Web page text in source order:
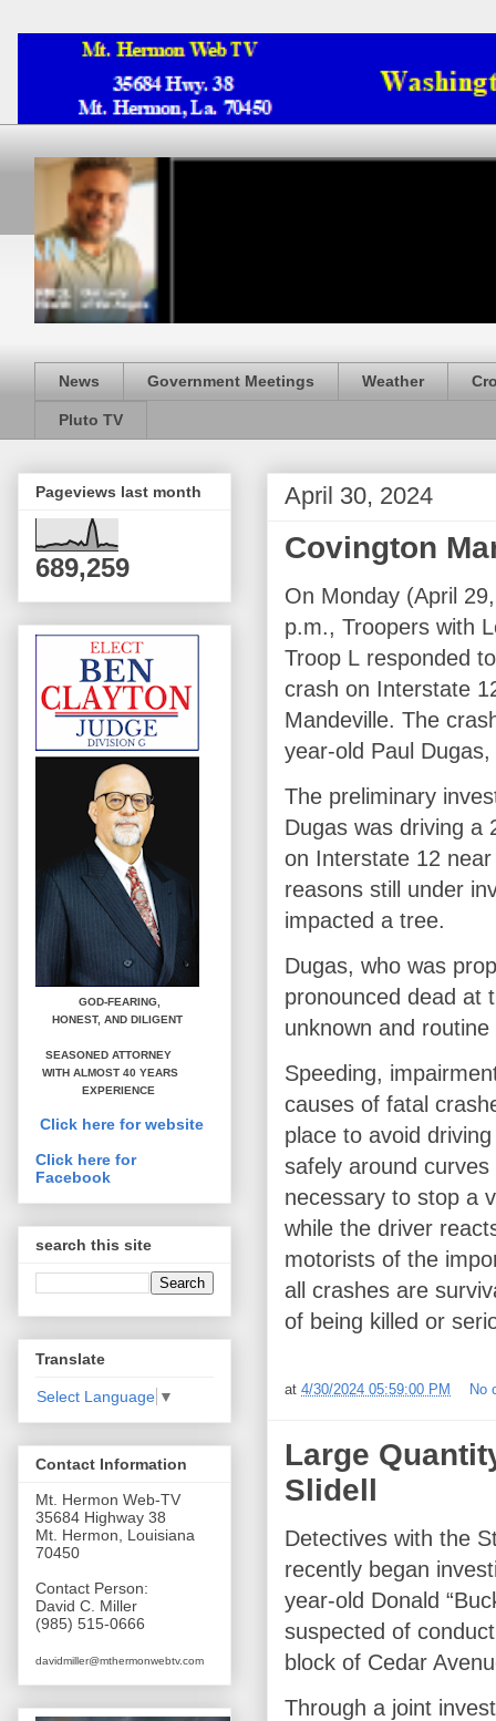
News Government Meetings Weather
Pluto TV
April 30, 2024
Covington
On Monday (April
p.m., Troopers with
Troop L responded
crash on Interstate
Mandeville. The
year-old Paul
The preliminary
Dugas was driving a
on Interstate 12
reasons still under
impacted a tree.
Dugas, who was
pronounced dead at
unknown and
Speeding,
causes of fatal
place to avoid
safely around
necessary to stop a
while the driver
motorists of the
all crashes are
of being killed or
at 4/30/2024 05:59:00 PM No
Large
Slidell
Detectives with the
recently began
year-old Donald
suspected of
block of Cedar
Through a joint
Pageviews last month
689,259
GOD-FEARING,
HONEST, AND DILIGENT
SEASONED ATTORNEY
WITH ALMOST 40 YEARS
EXPERIENCE
Click here for website
Click here for
Facebook
search this site
Translate
Select Language ▼
Contact Information
Mt. Hermon Web-TV
35684 Highway 38
Mt. Hermon, Louisiana
70450
Contact Person:
David C. Miller
(985) 515-0666
davidmiller@mthermonwebtv.com